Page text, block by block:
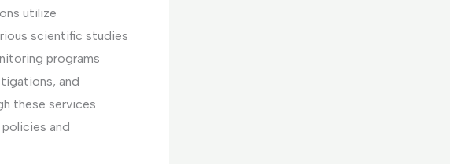
utilize
scientific studies
programs
and
these services
and